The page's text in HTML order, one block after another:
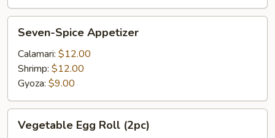
Spice
Appetizer
Seven-Spice Appetizer
Calamari: $12.00
Shrimp: $12.00
Gyoza: $9.00
EggVegetable Egg Roll (2pc)